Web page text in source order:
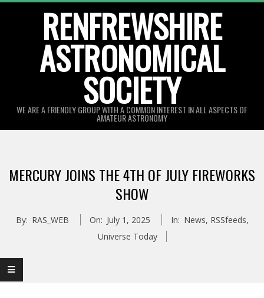
RENFREWSHIRE
ASTRONOMICAL
SOCIETY
WE ARE A FRIENDLY GROUP WITH A COMMON INTEREST IN ALL ASPECTS OF
AMATEUR ASTRONOMY
Menu
MERCURY JOINS THE 4TH OF JULY FIREWORKS
SHOW
By: RAS_WEB On: July 1, 2025 In: News, RSSfeeds,
Universe Today